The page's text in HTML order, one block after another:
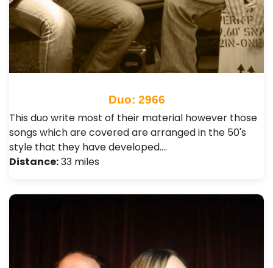
Duo: 2966
This duo write most of their material however those
songs which are covered are arranged in the 50's
style that they have developed.…
Distance:33 miles